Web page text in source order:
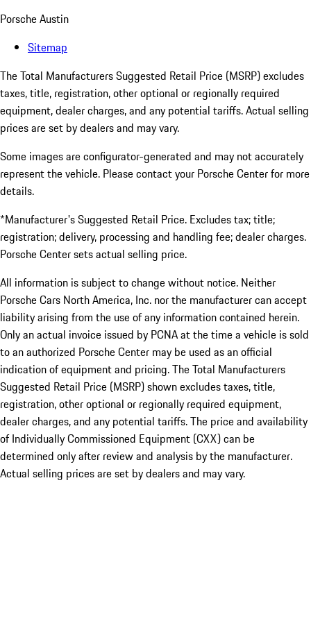
Porsche Austin
Sitemap
The Total Manufacturers Suggested Retail Price (MSRP) excludes
taxes, title, registration, other optional or regionally required
equipment, dealer charges, and any potential tariffs. Actual selling
prices are set by dealers and may vary.
Some images are configurator-generated and may not accurately
represent the vehicle. Please contact your Porsche Center for more
details.
*Manufacturer's Suggested Retail Price. Excludes tax; title;
registration; delivery, processing and handling fee; dealer charges.
Porsche Center sets actual selling price.
All information is subject to change without notice. Neither
Porsche Cars North America, Inc. nor the manufacturer can accept
liability arising from the use of any information contained herein.
Only an actual invoice issued by PCNA at the time a vehicle is sold
to an authorized Porsche Center may be used as an official
indication of equipment and pricing. The Total Manufacturers
Suggested Retail Price (MSRP) shown excludes taxes, title,
registration, other optional or regionally required equipment,
dealer charges, and any potential tariffs. The price and availability
of Individually Commissioned Equipment (CXX) can be
determined only after review and analysis by the manufacturer.
Actual selling prices are set by dealers and may vary.